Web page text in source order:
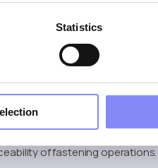
Statistics
up to 50 presets. Jobs and
control and traceability.
and
via XBee radio
of fastening operations.